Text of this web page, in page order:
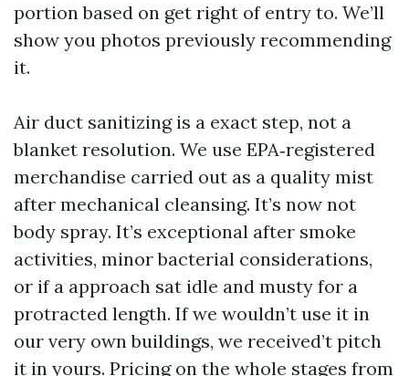
portion based on get right of entry to. We’ll
show you photos previously recommending
it.
Air duct sanitizing is a exact step, not a
blanket resolution. We use EPA‑registered
merchandise carried out as a quality mist
after mechanical cleansing. It’s now not
body spray. It’s exceptional after smoke
activities, minor bacterial considerations,
or if a approach sat idle and musty for a
protracted length. If we wouldn’t use it in
our very own buildings, we received’t pitch
it in yours. Pricing on the whole stages from